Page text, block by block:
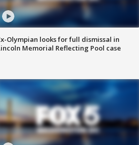
Olympian looks for full dismissal in
Memorial Reflecting Pool case